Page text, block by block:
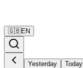
🇬🇧EN
Yesterday Today